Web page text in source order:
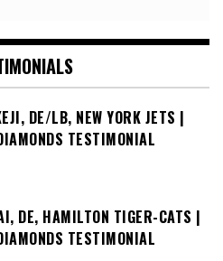
DE/LB, NEW YORK JETS |
TESTIMONIAL
DE, HAMILTON TIGER-CATS |
TESTIMONIAL